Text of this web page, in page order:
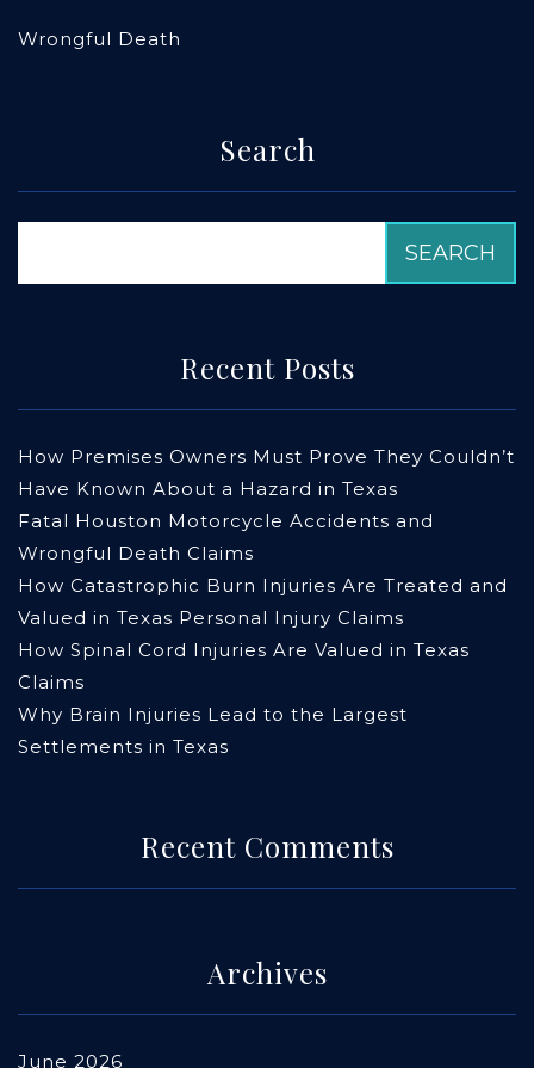
Wrongful Death
Search
Recent Posts
How Premises Owners Must Prove They Couldn’t
Have Known About a Hazard in Texas
Fatal Houston Motorcycle Accidents and
Wrongful Death Claims
How Catastrophic Burn Injuries Are Treated and
Valued in Texas Personal Injury Claims
How Spinal Cord Injuries Are Valued in Texas
Claims
Why Brain Injuries Lead to the Largest
Settlements in Texas
Recent Comments
Archives
June 2026